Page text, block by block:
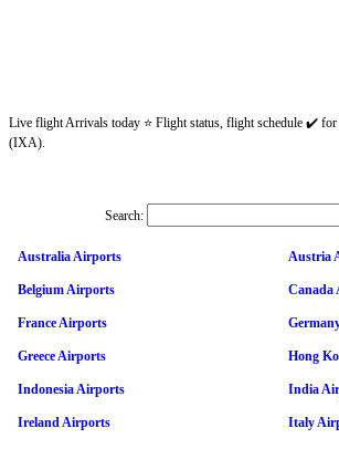
Live flight Arrivals today ⭐ Flight status, flight schedule ✔️
(IXA).
Search:
Australia Airports Austria
Belgium Airports Canada
France Airports
Greece Airports Hong
Indonesia Airports India
Ireland Airports Italy